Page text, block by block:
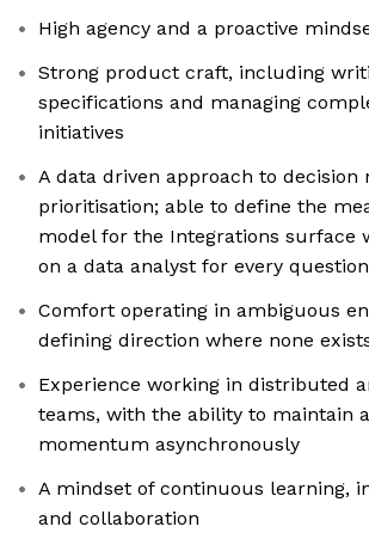
High agency and a proactive
Strong product craft, including
specifications and managing
initiatives
A data driven approach to decision
prioritisation; able to define the
model for the Integrations surface
on a data analyst for every question
Comfort operating in ambiguous
defining direction where none
Experience working in distributed
teams, with the ability to maintain
momentum asynchronously
A mindset of continuous learning,
and collaboration